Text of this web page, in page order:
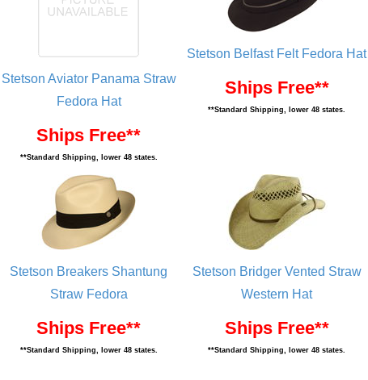
Stetson Aviator Panama Straw
Fedora Hat
Ships Free**
**Standard Shipping, lower 48 states.
Stetson Belfast Felt Fedora Hat
Ships Free**
**Standard Shipping, lower 48 states.
Stetson Breakers Shantung
Straw Fedora
Ships Free**
**Standard Shipping, lower 48 states.
Stetson Bridger Vented Straw
Western Hat
Ships Free**
**Standard Shipping, lower 48 states.